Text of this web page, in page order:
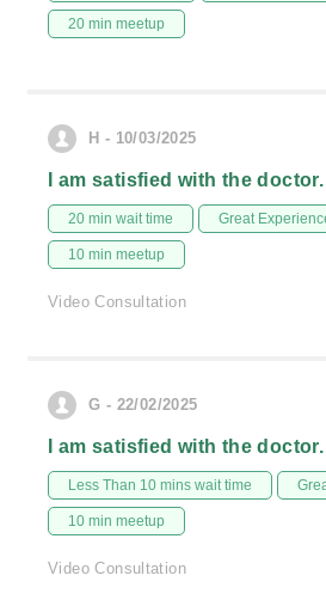
20 min meetup
H - 10/03/2025
I am satisfied with the doctor.
20 min wait time Great
10 min meetup
Video Consultation
G - 22/02/2025
I am satisfied with the doctor.
Less Than 10 mins wait time
10 min meetup
Video Consultation